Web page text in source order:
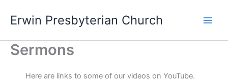
Erwin Presbyterian Church
Sermons
Here are links to some of our videos on YouTube.